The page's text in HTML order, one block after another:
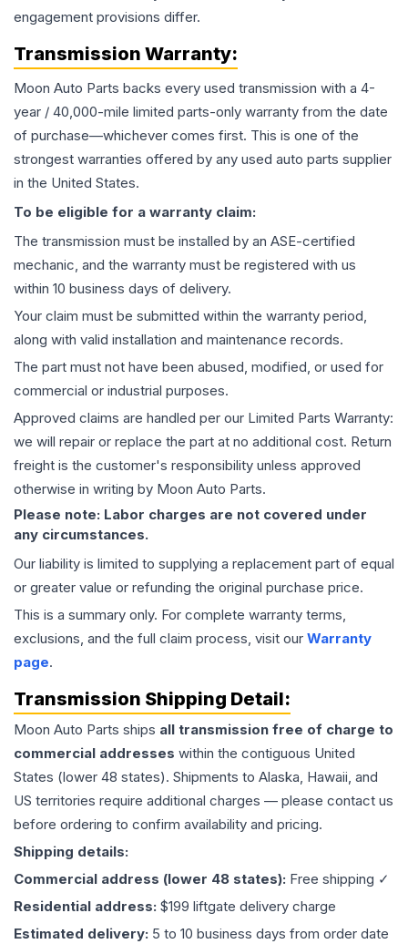
engagement provisions differ.
Transmission Warranty:
Moon Auto Parts backs every used transmission with a 4-
year / 40,000-mile limited parts-only warranty from the date
of purchase—whichever comes first. This is one of the
strongest warranties offered by any used auto parts supplier
in the United States.
To be eligible for a warranty claim:
The transmission must be installed by an ASE-certified
mechanic, and the warranty must be registered with us
within 10 business days of delivery.
Your claim must be submitted within the warranty period,
along with valid installation and maintenance records.
The part must not have been abused, modified, or used for
commercial or industrial purposes.
Approved claims are handled per our Limited Parts Warranty:
we will repair or replace the part at no additional cost. Return
freight is the customer's responsibility unless approved
otherwise in writing by Moon Auto Parts.
Please note: Labor charges are not covered under
any circumstances.
Our liability is limited to supplying a replacement part of equal
or greater value or refunding the original purchase price.
This is a summary only. For complete warranty terms,
exclusions, and the full claim process, visit our Warranty
page.
Transmission Shipping Detail:
Moon Auto Parts ships all transmission free of charge to
commercial addresses within the contiguous United
States (lower 48 states). Shipments to Alaska, Hawaii, and
US territories require additional charges — please contact us
before ordering to confirm availability and pricing.
Shipping details:
Commercial address (lower 48 states): Free shipping ✓
Residential address: $199 liftgate delivery charge
Estimated delivery: 5 to 10 business days from order date